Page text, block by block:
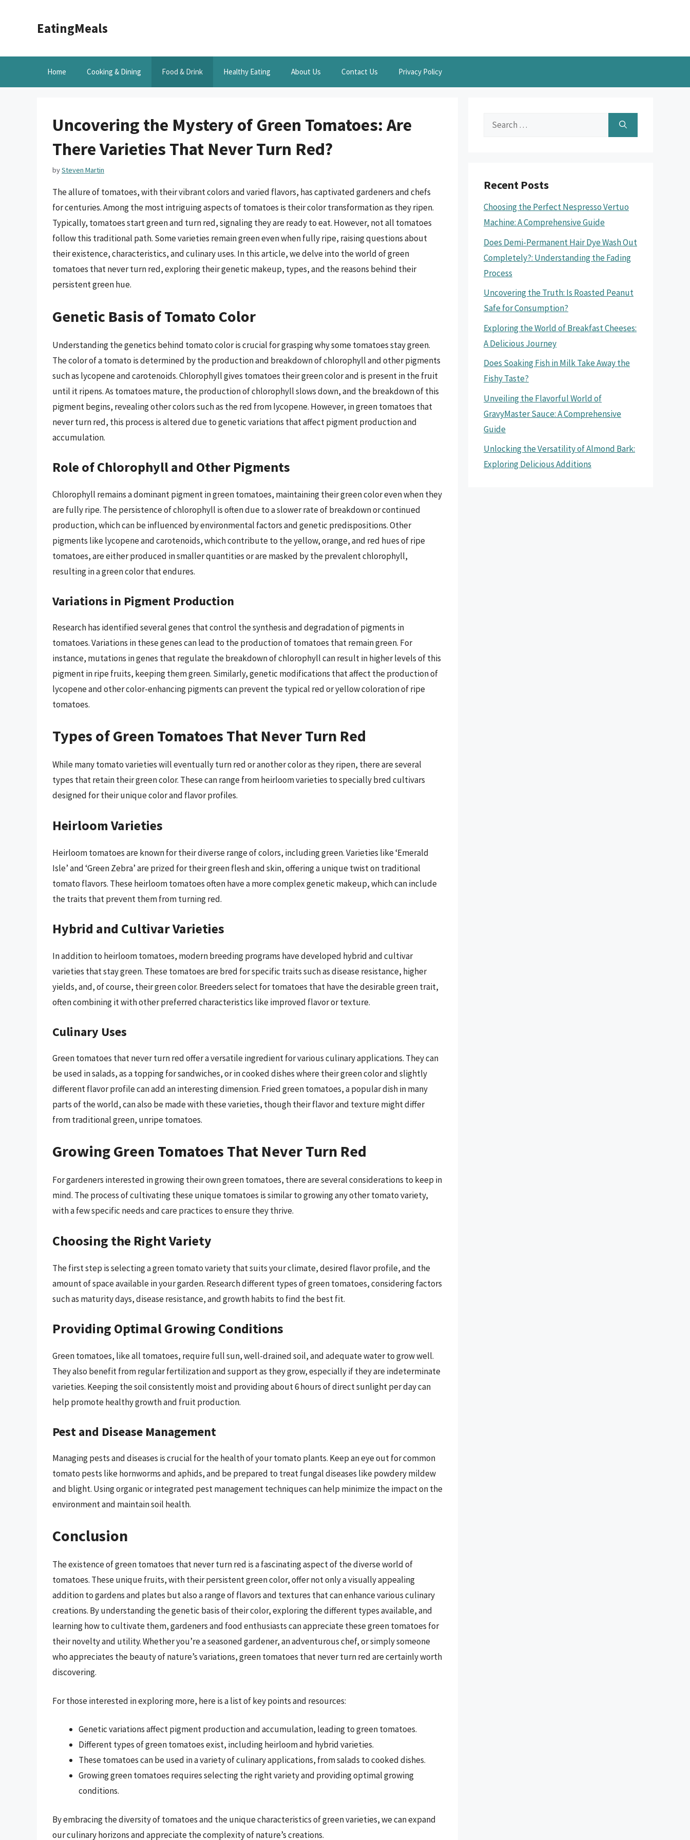
EatingMeals
Home Cooking & Dining Food & Drink Healthy Eating About Us Contact Us Privacy Policy
Uncovering the Mystery of Green Tomatoes: Are
There Varieties That Never Turn Red?
bySteven Martin
The allure of tomatoes, with their vibrant colors and varied flavors, has captivated gardeners and chefs
for centuries. Among the most intriguing aspects of tomatoes is their color transformation as they ripen.
Typically, tomatoes start green and turn red, signaling they are ready to eat. However, not all tomatoes
follow this traditional path. Some varieties remain green even when fully ripe, raising questions about
their existence, characteristics, and culinary uses. In this article, we delve into the world of green
tomatoes that never turn red, exploring their genetic makeup, types, and the reasons behind their
persistent green hue.
Genetic Basis of Tomato Color
Understanding the genetics behind tomato color is crucial for grasping why some tomatoes stay green.
The color of a tomato is determined by the production and breakdown of chlorophyll and other pigments
such as lycopene and carotenoids. Chlorophyll gives tomatoes their green color and is present in the fruit
until it ripens. As tomatoes mature, the production of chlorophyll slows down, and the breakdown of this
pigment begins, revealing other colors such as the red from lycopene. However, in green tomatoes that
never turn red, this process is altered due to genetic variations that affect pigment production and
accumulation.
Role of Chlorophyll and Other Pigments
Chlorophyll remains a dominant pigment in green tomatoes, maintaining their green color even when they
are fully ripe. The persistence of chlorophyll is often due to a slower rate of breakdown or continued
production, which can be influenced by environmental factors and genetic predispositions. Other
pigments like lycopene and carotenoids, which contribute to the yellow, orange, and red hues of ripe
tomatoes, are either produced in smaller quantities or are masked by the prevalent chlorophyll,
resulting in a green color that endures.
Variations in Pigment Production
Research has identified several genes that control the synthesis and degradation of pigments in
tomatoes. Variations in these genes can lead to the production of tomatoes that remain green. For
instance, mutations in genes that regulate the breakdown of chlorophyll can result in higher levels of this
pigment in ripe fruits, keeping them green. Similarly, genetic modifications that affect the production of
lycopene and other color-enhancing pigments can prevent the typical red or yellow coloration of ripe
tomatoes.
Types of Green Tomatoes That Never Turn Red
While many tomato varieties will eventually turn red or another color as they ripen, there are several
types that retain their green color. These can range from heirloom varieties to specially bred cultivars
designed for their unique color and flavor profiles.
Heirloom Varieties
Heirloom tomatoes are known for their diverse range of colors, including green. Varieties like ‘Emerald
Isle’ and ‘Green Zebra’ are prized for their green flesh and skin, offering a unique twist on traditional
tomato flavors. These heirloom tomatoes often have a more complex genetic makeup, which can include
the traits that prevent them from turning red.
Hybrid and Cultivar Varieties
In addition to heirloom tomatoes, modern breeding programs have developed hybrid and cultivar
varieties that stay green. These tomatoes are bred for specific traits such as disease resistance, higher
yields, and, of course, their green color. Breeders select for tomatoes that have the desirable green trait,
often combining it with other preferred characteristics like improved flavor or texture.
Culinary Uses
Green tomatoes that never turn red offer a versatile ingredient for various culinary applications. They can
be used in salads, as a topping for sandwiches, or in cooked dishes where their green color and slightly
different flavor profile can add an interesting dimension. Fried green tomatoes, a popular dish in many
parts of the world, can also be made with these varieties, though their flavor and texture might differ
from traditional green, unripe tomatoes.
Growing Green Tomatoes That Never Turn Red
For gardeners interested in growing their own green tomatoes, there are several considerations to keep in
mind. The process of cultivating these unique tomatoes is similar to growing any other tomato variety,
with a few specific needs and care practices to ensure they thrive.
Choosing the Right Variety
The first step is selecting a green tomato variety that suits your climate, desired flavor profile, and the
amount of space available in your garden. Research different types of green tomatoes, considering factors
such as maturity days, disease resistance, and growth habits to find the best fit.
Providing Optimal Growing Conditions
Green tomatoes, like all tomatoes, require full sun, well-drained soil, and adequate water to grow well.
They also benefit from regular fertilization and support as they grow, especially if they are indeterminate
varieties. Keeping the soil consistently moist and providing about 6 hours of direct sunlight per day can
help promote healthy growth and fruit production.
Pest and Disease Management
Managing pests and diseases is crucial for the health of your tomato plants. Keep an eye out for common
tomato pests like hornworms and aphids, and be prepared to treat fungal diseases like powdery mildew
and blight. Using organic or integrated pest management techniques can help minimize the impact on the
environment and maintain soil health.
Conclusion
The existence of green tomatoes that never turn red is a fascinating aspect of the diverse world of
tomatoes. These unique fruits, with their persistent green color, offer not only a visually appealing
addition to gardens and plates but also a range of flavors and textures that can enhance various culinary
creations. By understanding the genetic basis of their color, exploring the different types available, and
learning how to cultivate them, gardeners and food enthusiasts can appreciate these green tomatoes for
their novelty and utility. Whether you’re a seasoned gardener, an adventurous chef, or simply someone
who appreciates the beauty of nature’s variations, green tomatoes that never turn red are certainly worth
discovering.
For those interested in exploring more, here is a list of key points and resources:
Genetic variations affect pigment production and accumulation, leading to green tomatoes.
Different types of green tomatoes exist, including heirloom and hybrid varieties.
These tomatoes can be used in a variety of culinary applications, from salads to cooked dishes.
Growing green tomatoes requires selecting the right variety and providing optimal growing
conditions.
By embracing the diversity of tomatoes and the unique characteristics of green varieties, we can expand
our culinary horizons and appreciate the complexity of nature’s creations.
Search
Recent Posts
Choosing the Perfect Nespresso Vertuo
Machine: A Comprehensive Guide
Does Demi-Permanent Hair Dye Wash Out
Completely?: Understanding the Fading
Process
Uncovering the Truth: Is Roasted Peanut
Safe for Consumption?
Exploring the World of Breakfast Cheeses:
A Delicious Journey
Does Soaking Fish in Milk Take Away the
Fishy Taste?
Unveiling the Flavorful World of
GravyMaster Sauce: A Comprehensive
Guide
Unlocking the Versatility of Almond Bark:
Exploring Delicious Additions